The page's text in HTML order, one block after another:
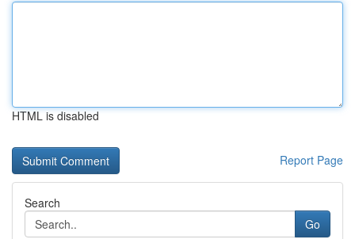
HTML is disabled
Report Page
Search
Go